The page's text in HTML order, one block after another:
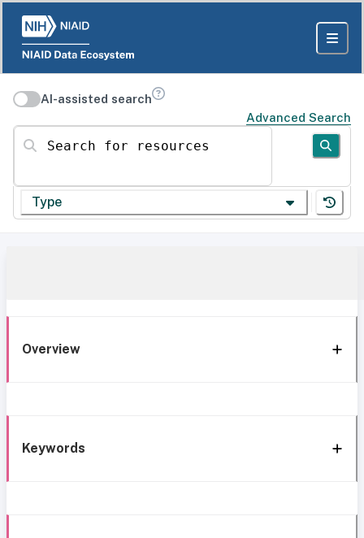
AI-assisted search
Advanced Search
Search for resources
Type
Overview
Keywords